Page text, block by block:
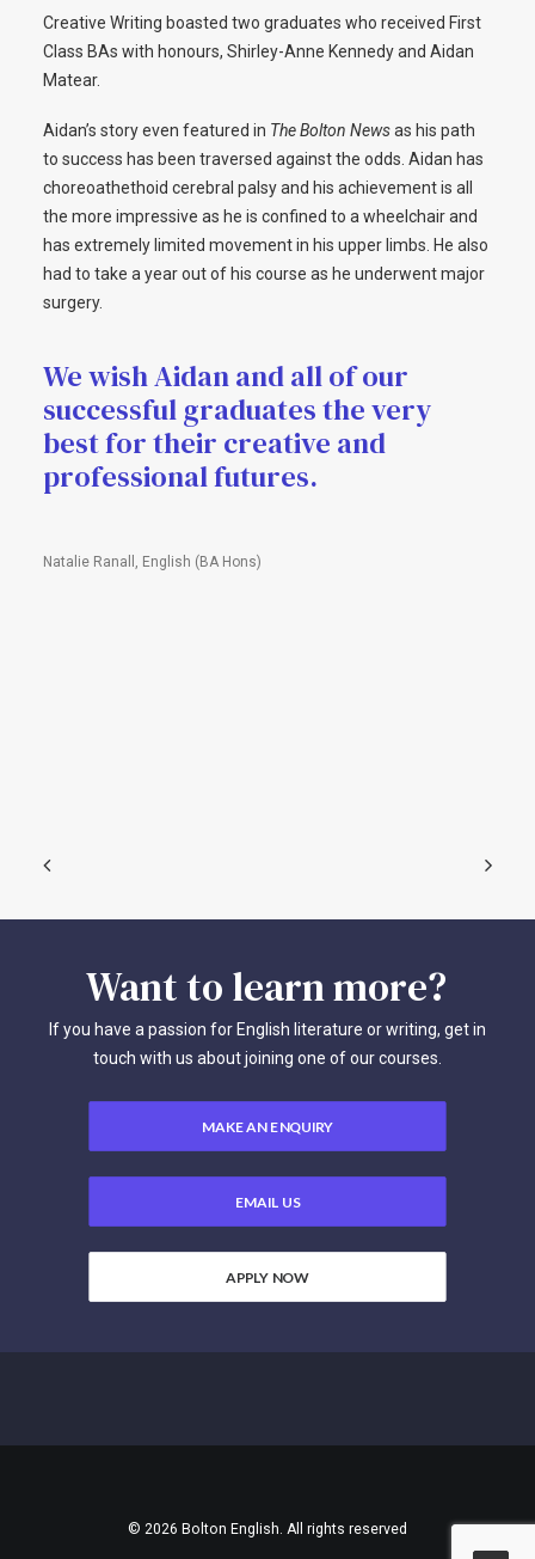
Natalie Ranall, English (BA Hons)
Creative Writing boasted two graduates who received First
Class BAs with honours, Shirley-Anne Kennedy and Aidan
Matear.
Aidan’s story even featured in TheBolton Newsas his path
to success has been traversed against the odds. Aidan has
choreoathethoid cerebral palsy and his achievement is all
the more impressive as he is confined to a wheelchair and
has extremely limited movement in his upper limbs. He also
had to take a year out of his course as he underwent major
surgery.
We wish Aidan and all of our
successful graduates the very
best for their creative and
professional futures.
Wanttolearnmore?
If you have a passion for English literature or writing, get in
touch with us about joining one of our courses.
MAKE AN ENQUIRY
EMAIL US
APPLY NOW
© 2026 Bolton English. All rights reserved